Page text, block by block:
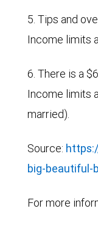
5. Tips and
Income limits
6. There is a
Income limits
married).
Source:
big-beautiful-
For more